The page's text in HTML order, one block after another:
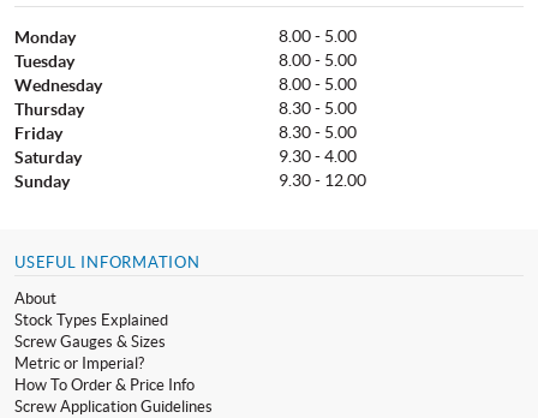
Monday
8.00 - 5.00
Tuesday
8.00 - 5.00
Wednesday
8.00 - 5.00
Thursday
8.30 - 5.00
Friday
8.30 - 5.00
Saturday
9.30 - 4.00
Sunday
9.30 - 12.00
USEFUL INFORMATION
About
Stock Types Explained
Screw Gauges & Sizes
Metric or Imperial?
How To Order & Price Info
Screw Application Guidelines